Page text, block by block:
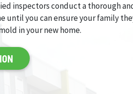
inspectors conduct a thorough
until you can ensure your family
in your new home.